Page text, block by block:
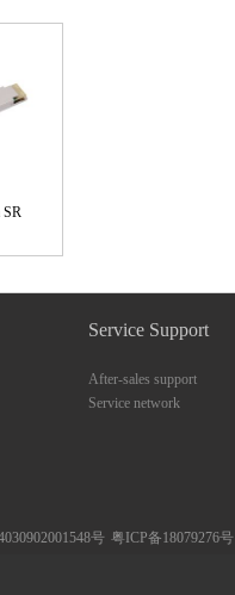
SR
Service Support
After-sales support
Service network
号 粤ICP备18079276号